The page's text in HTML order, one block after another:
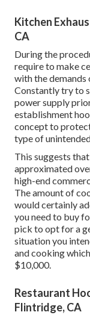
Kitchen
CA
During the
require to make
with the demands
Constantly try to
power supply
establishment
concept to
type of
This suggests
approximated
high-end
The amount of
would certainly
you need to buy
pick to opt for a
situation you
and cooking
$10,000.
Restaurant
Flintridge, CA